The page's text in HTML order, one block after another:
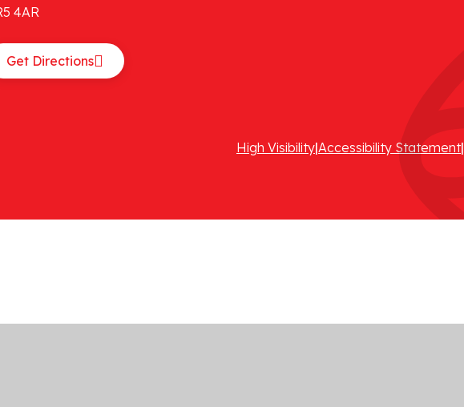
4AR
Get Directions
High Visibility|Accessibility Statement|